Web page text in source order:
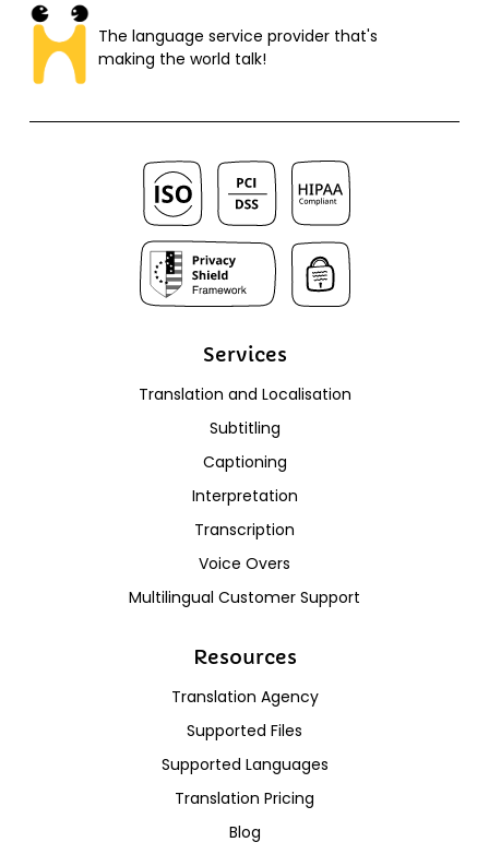
The language service provider that's
making the world talk!​
Services
Translation and Localisation
Subtitling
Captioning
Interpretation
Transcription
Voice Overs
Multilingual Customer Support
Resources
Translation Agency
Supported Files
Supported Languages
Translation Pricing
Blog